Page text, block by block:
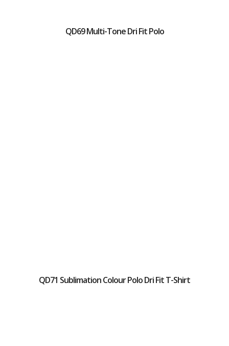
QD69 Multi-Tone Dri Fit Polo
QD71 Sublimation Colour Polo Dri Fit T-Shirt